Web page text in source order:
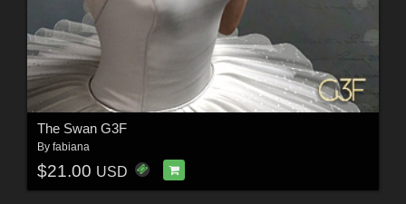
The Swan G3F
By fabiana
$21.00 USD